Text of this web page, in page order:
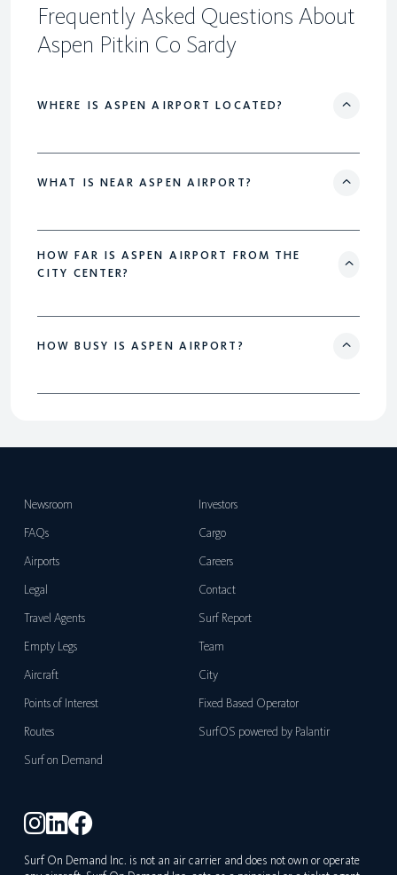
Frequently Asked Questions About
Aspen Pitkin Co Sardy
WHERE IS ASPEN AIRPORT LOCATED?
WHAT IS NEAR ASPEN AIRPORT?
HOW FAR IS ASPEN AIRPORT FROM THE
CITY CENTER?
HOW BUSY IS ASPEN AIRPORT?
Newsroom
Investors
FAQs
Cargo
Airports
Careers
Legal
Contact
Travel Agents
Surf Report
Empty Legs
Team
Aircraft
City
Points of Interest
Fixed Based Operator
Routes
SurfOS powered by Palantir
Surf on Demand
Surf On Demand Inc. is not an air carrier and does not own or operate